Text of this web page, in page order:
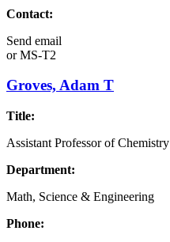
Contact:
Send email
orMS-T2
Groves, Adam T
Title:
Assistant Professor of Chemistry
Department:
Math, Science & Engineering
Phone: